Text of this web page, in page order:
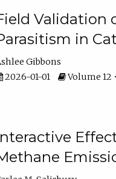
Validation
in
Gibbons
2026-01-01
Volume 12